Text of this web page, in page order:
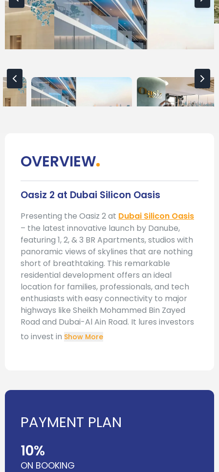
OVERVIEW
Oasiz 2 at Dubai Silicon Oasis
Presenting the Oasiz 2 at Dubai Silicon Oasis
– the latest innovative launch by Danube,
featuring 1, 2, & 3 BR Apartments, studios with
panoramic views of skylines that are nothing
short of breathtaking. This remarkable
residential development offers an ideal
location for families, professionals, and tech
enthusiasts with easy connectivity to major
highways like Sheikh Mohammed Bin Zayed
Road and Dubai-Al Ain Road. It lures investors
to invest in Show More
PAYMENT PLAN
10%
ON BOOKING